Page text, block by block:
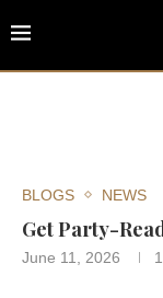
BLOGS NEWS
Get Party-
June 11, 2026